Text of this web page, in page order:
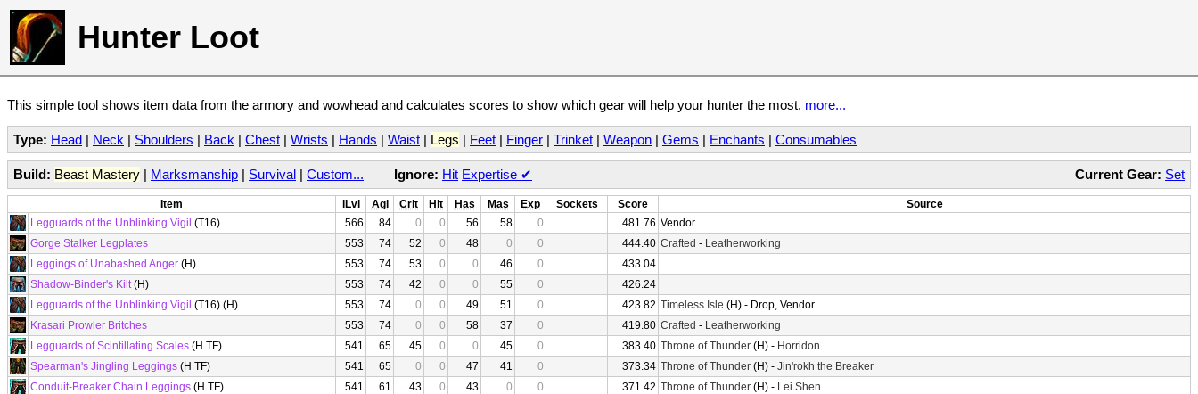
Hunter Loot
This simple tool shows item data from the armory and wowhead and calculates scores to show which gear will help your hunter the most. more...
Type: Head | Neck | Shoulders | Back | Chest | Wrists | Hands | Waist | Legs | Feet | Finger | Trinket | Weapon | Gems | Enchants | Consumables
Current Gear: Set
Build: Beast Mastery | Marksmanship | Survival | Custom... Ignore: Hit Expertise ✔
Item iLvl Agi Crit Hit Has Mas Exp Sockets Score
Source
Legguards of the Unblinking Vigil (T16) 566 84 0 0 56 58 0 481.76 Vendor
Gorge Stalker Legplates
553 74 52 0 48 0 0 444.40 Crafted - Leatherworking
Leggings of Unabashed Anger (H) 553 74 53 0 0 46 0
433.04
Shadow-Binder's Kilt(H) 553 74 42 0 0 55 0
426.24
Legguards of the Unblinking Vigil (T16) (H) 553 74 0 0 49 51 0 423.82 Timeless Isle (H) - Drop, Vendor
Krasari Prowler Britches
553 74 0 0 58 37 0 419.80 Crafted - Leatherworking
Legguards of Scintillating Scales (H TF) 541 65 45 0 0 45 0 383.40 Throne of Thunder (H) - Horridon
Spearman's Jingling Leggings (H TF) 541 65 0 0 47 41 0 373.34 Throne of Thunder (H) - Jin'rokh the Breaker
Conduit-Breaker Chain Leggings (H TF) 541 61 43 0 43 0 0 371.42 Throne of Thunder (H) - Lei Shen